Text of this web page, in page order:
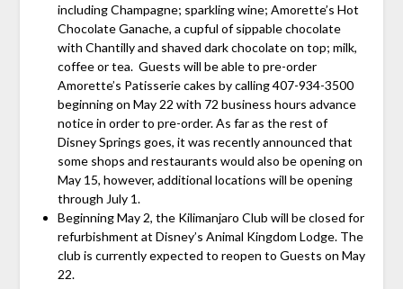
including Champagne; sparkling wine; Amorette’s Hot
Chocolate Ganache, a cupful of sippable chocolate
with Chantilly and shaved dark chocolate on top; milk,
coffee or tea. Guests will be able to pre-order
Amorette’s Patisserie cakes by calling 407-934-3500
beginning on May 22 with 72 business hours advance
notice in order to pre-order. As far as the rest of
Disney Springs goes, it was recently announced that
some shops and restaurants would also be opening on
May 15, however, additional locations will be opening
through July 1.
Beginning May 2, the Kilimanjaro Club will be closed for
refurbishment at Disney’s Animal Kingdom Lodge. The
club is currently expected to reopen to Guests on May
22.